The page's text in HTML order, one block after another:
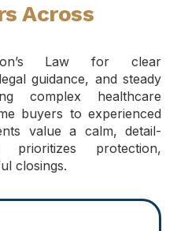
Across
Law for clear
guidance, and steady
complex healthcare
buyers to experienced
value a calm, detail-
protection,
closings.